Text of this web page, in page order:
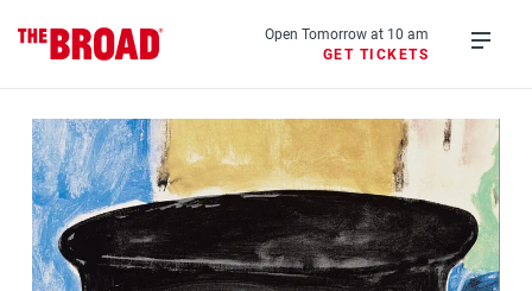
to
main
content
Open Tomorrow at 10 am
GET TICKETS
menu